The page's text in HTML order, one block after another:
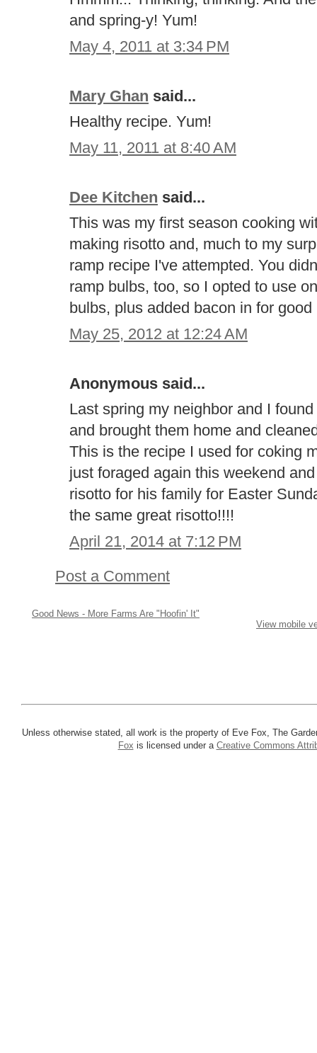
and spring-y! Yum!
May 4, 2011 at 3:34 PM
Mary Ghan said...
Healthy recipe. Yum!
May 11, 2011 at 8:40 AM
Dee Kitchen said...
This was my first season cooking
making risotto and, much to my
ramp recipe I've attempted. You
ramp bulbs, too, so I opted to use
bulbs, plus added bacon in for
May 25, 2012 at 12:24 AM
Anonymous said...
Last spring my neighbor and I
and brought them home and
This is the recipe I used for coking
just foraged again this weekend
risotto for his family for Easter
the same great risotto!!!!
April 21, 2014 at 7:12 PM
Post a Comment
Good News - More Farms Are "Hoofin' It"
View mobile
Unless otherwise stated, all work is the property of Eve Fox, The
Fox is licensed under a Creative Commons